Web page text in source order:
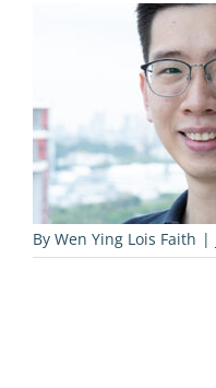
By Wen Ying Lois Faith |